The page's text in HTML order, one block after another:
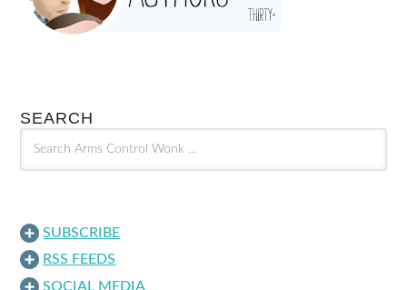
SEARCH
SUBSCRIBE
RSS FEEDS
SOCIAL MEDIA